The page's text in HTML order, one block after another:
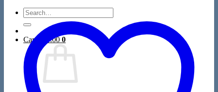
Search
for:
Cart / 0.00 0